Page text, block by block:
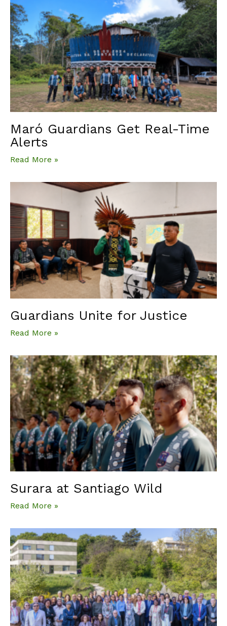
Maró Guardians Get Real-Time
Alerts
Read More »
Guardians Unite for Justice
Read More »
Surara at Santiago Wild
Read More »